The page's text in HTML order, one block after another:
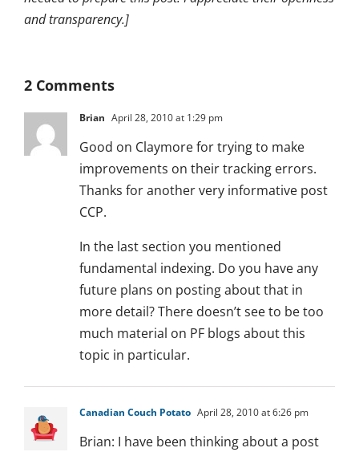
and transparency.]
2 Comments
Brian April 28, 2010 at 1:29 pm
Good on Claymore for trying to make
improvements on their tracking errors.
Thanks for another very informative post
CCP.
In the last section you mentioned
fundamental indexing. Do you have any
future plans on posting about that in
more detail? There doesn’t see to be too
much material on PF blogs about this
topic in particular.
Canadian Couch Potato April 28, 2010 at 6:26 pm
Brian: I have been thinking about a post